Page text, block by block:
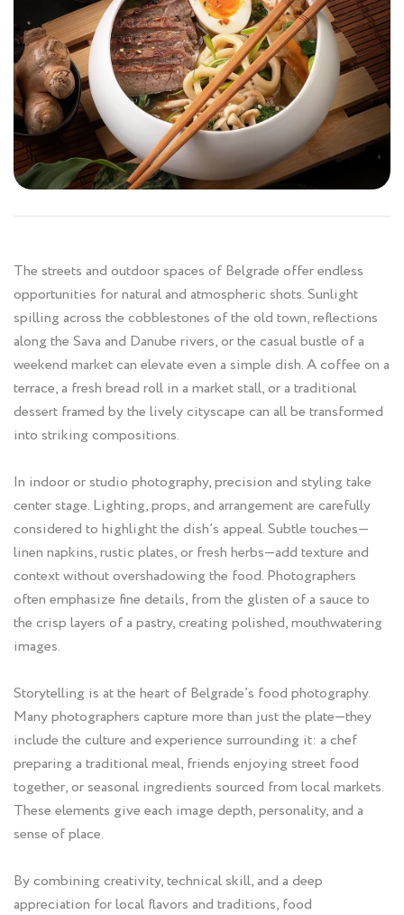
The streets and outdoor spaces of Belgrade offer endless
opportunities for natural and atmospheric shots. Sunlight
spilling across the cobblestones of the old town, reflections
along the Sava and Danube rivers, or the casual bustle of a
weekend market can elevate even a simple dish. A coffee on a
terrace, a fresh bread roll in a market stall, or a traditional
dessert framed by the lively cityscape can all be transformed
into striking compositions.
In indoor or studio photography, precision and styling take
center stage. Lighting, props, and arrangement are carefully
considered to highlight the dish’s appeal. Subtle touches—
linen napkins, rustic plates, or fresh herbs—add texture and
context without overshadowing the food. Photographers
often emphasize fine details, from the glisten of a sauce to
the crisp layers of a pastry, creating polished, mouthwatering
images.
Storytelling is at the heart of Belgrade’s food photography.
Many photographers capture more than just the plate—they
include the culture and experience surrounding it: a chef
preparing a traditional meal, friends enjoying street food
together, or seasonal ingredients sourced from local markets.
These elements give each image depth, personality, and a
sense of place.
By combining creativity, technical skill, and a deep
appreciation for local flavors and traditions, food